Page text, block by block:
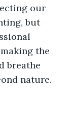
our
but
the
breathe
nature.